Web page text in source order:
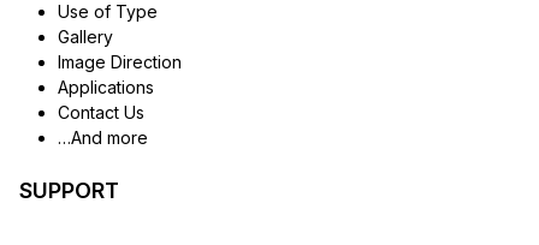
Use of Type
Gallery
Image Direction
Applications
Contact Us
…And more
SUPPORT